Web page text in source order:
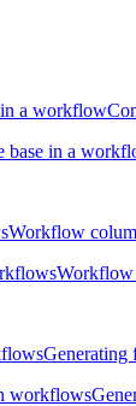
a workflow
base in a
Workflow
Workflow
Generating
workflows